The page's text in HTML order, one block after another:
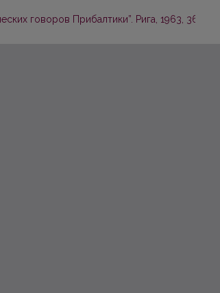
говоров Прибалтики”. Рига, 1963, 362 стр.